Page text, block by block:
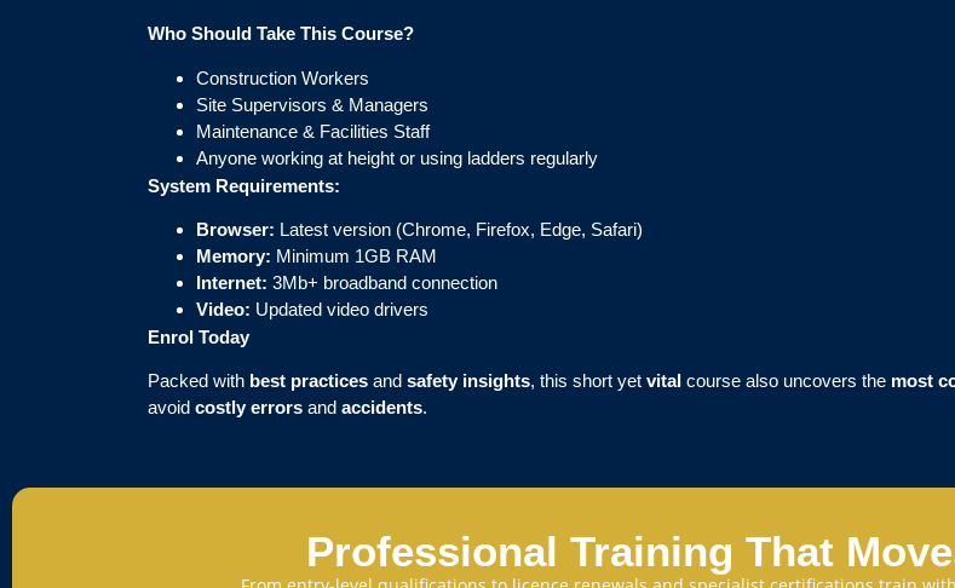
Who Should Take This Course?
Construction Workers
Site Supervisors & Managers
Maintenance & Facilities Staff
Anyone working at height or using ladders regularly
System Requirements:
Browser: Latest version (Chrome, Firefox, Edge, Safari)
Memory: Minimum 1GB RAM
Internet: 3Mb+ broadband connection
Video: Updated video drivers
Enrol Today
Packed with best practices and safety insights, this short yet vital course also uncovers the most
avoid costly errors and accidents.
Professional Training That